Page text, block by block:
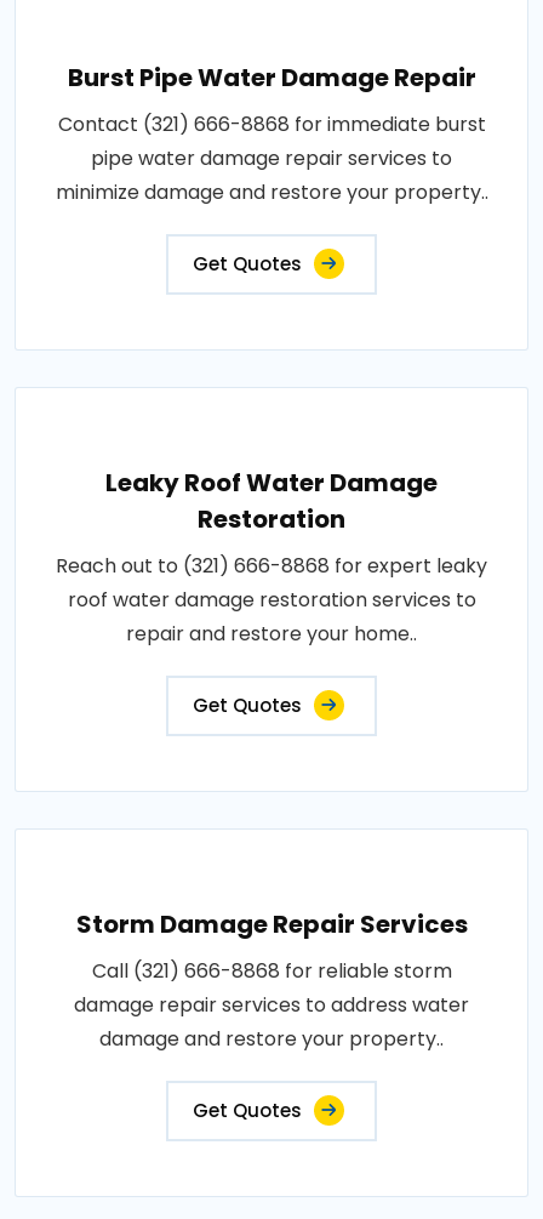
Burst Pipe Water Damage Repair
Contact (321) 666-8868 for immediate burst
pipe water damage repair services to
minimize damage and restore your property..
Get Quotes
Leaky Roof Water Damage
Restoration
Reach out to (321) 666-8868 for expert leaky
roof water damage restoration services to
repair and restore your home..
Get Quotes
Storm Damage Repair Services
Call (321) 666-8868 for reliable storm
damage repair services to address water
damage and restore your property..
Get Quotes